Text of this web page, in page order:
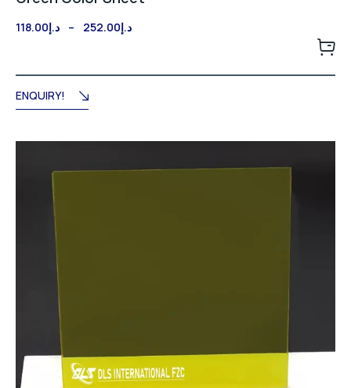
د.إ118.00 – د.إ252.00
through
ENQUIRY!